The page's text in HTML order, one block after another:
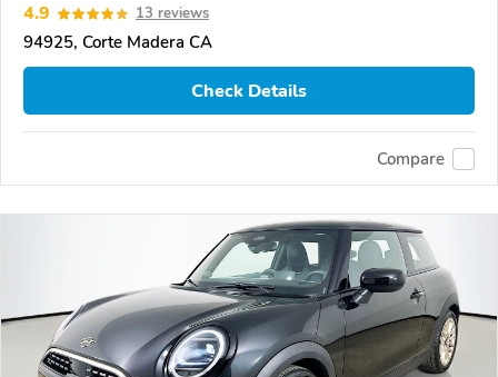
4.9 13 reviews
94925, Corte Madera CA
Check Details
Compare